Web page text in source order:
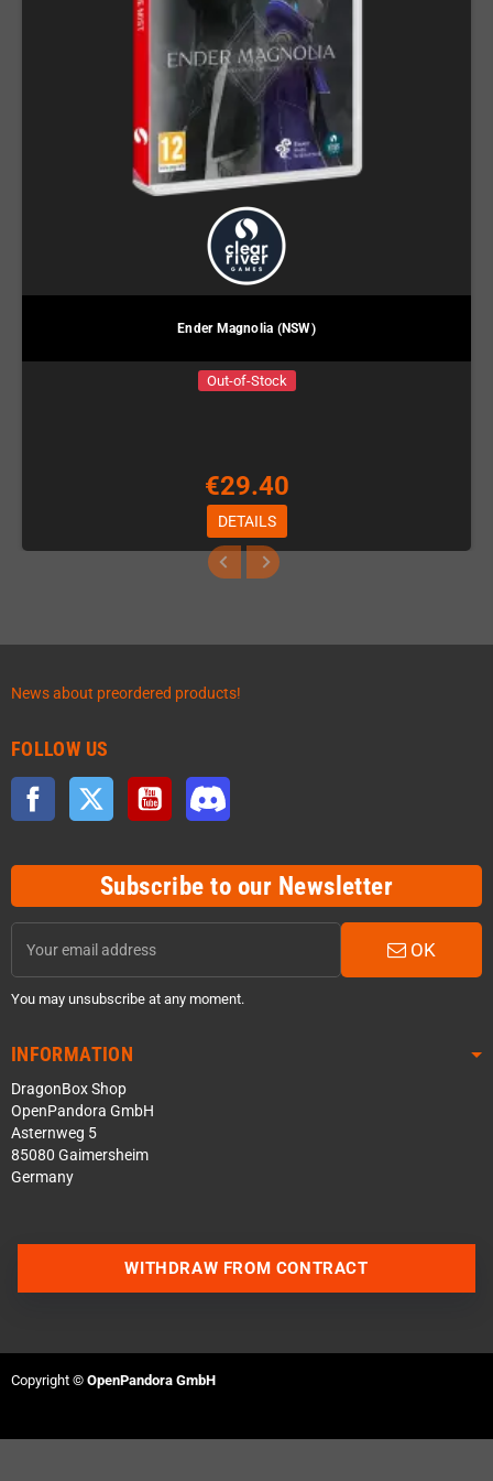
Ender Magnolia (NSW)
Out-of-Stock
€29.40
DETAILS
News about preordered products!
FOLLOW US
Facebook Twitter YouTube
Subscribe to our Newsletter
OK
You may unsubscribe at any moment.
INFORMATION
DragonBox Shop
OpenPandora GmbH
Asternweg 5
85080 Gaimersheim
Germany
WITHDRAW FROM CONTRACT
Copyright © OpenPandora GmbH